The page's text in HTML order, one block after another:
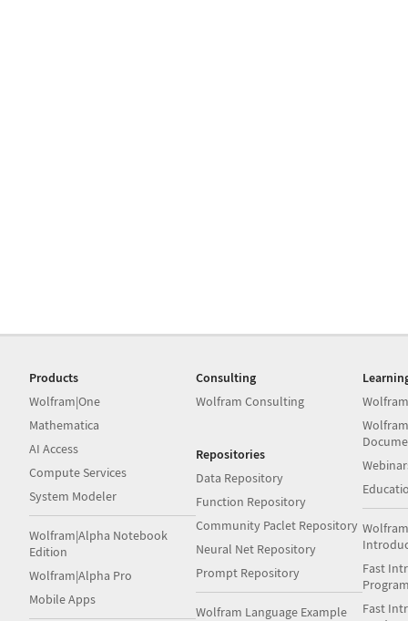
Products
Wolfram|One
Mathematica
AI Access
Compute Services
System Modeler
Wolfram|Alpha Notebook
Edition
Wolfram|Alpha Pro
Mobile Apps
Consulting
Wolfram Consulting
Repositories
Data Repository
Function Repository
Community Paclet Repository
Neural Net Repository
Prompt Repository
Wolfram Language Example
Fast
Fast